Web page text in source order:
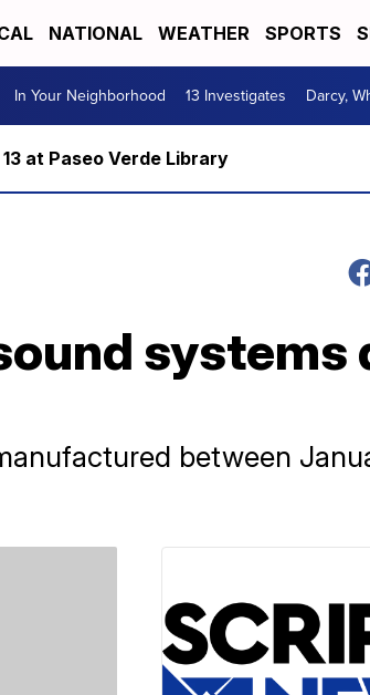
NATIONAL WEATHER SPORTS
In Your Neighborhood 13 Investigates Darcy,
at Paseo Verde Library
systems
between